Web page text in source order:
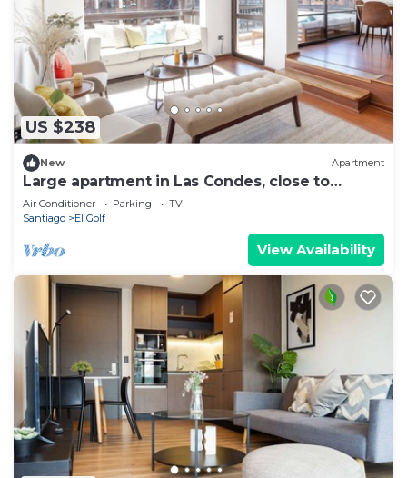
US $238
New Apartment
Large apartment in Las Condes, close to
Costanera Center and MUT
Air Conditioner Parking
TV
Santiago
El Golf
View Availability